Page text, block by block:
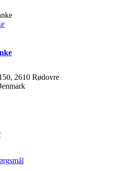
2610 Rødovre